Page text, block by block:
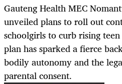
Gauteng Health MEC
unveiled plans to roll out
schoolgirls to curb rising
plan has sparked a fierce
bodily autonomy and the
parental consent.